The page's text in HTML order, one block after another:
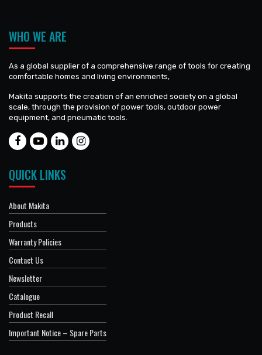
WHO WE ARE
As a global supplier of a comprehensive range of tools for creating
comfortable homes and living environments,
Makita supports the creation of an enriched society on a global
scale, through the provision of power tools, outdoor power
equipment, and pneumatic tools.
QUICK LINKS
About Makita
Products
Warranty Policies
Contact Us
Newsletter
Catalogue
Product Recall
Important Notice – Spare Parts